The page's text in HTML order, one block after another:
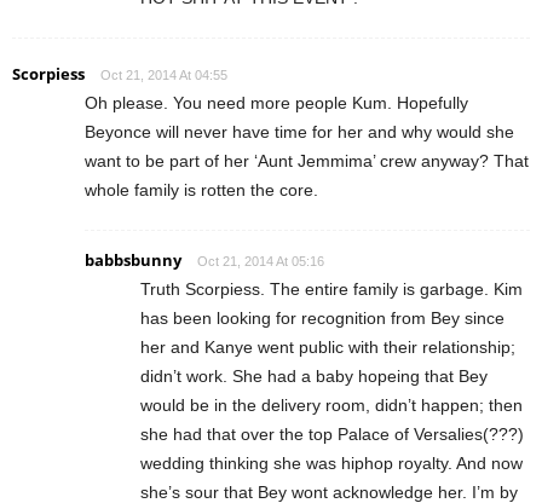
Scorpiess Oct 21, 2014 At 04:55
Oh please. You need more people Kum. Hopefully
Beyonce will never have time for her and why would she
want to be part of her ‘Aunt Jemmima’ crew anyway? That
whole family is rotten the core.
babbsbunny Oct 21, 2014 At 05:16
Truth Scorpiess. The entire family is garbage. Kim
has been looking for recognition from Bey since
her and Kanye went public with their relationship;
didn’t work. She had a baby hopeing that Bey
would be in the delivery room, didn’t happen; then
she had that over the top Palace of Versalies(???)
wedding thinking she was hiphop royalty. And now
she’s sour that Bey wont acknowledge her. I’m by